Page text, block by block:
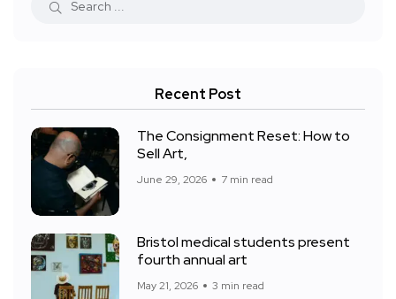
Recent Post
The Consignment Reset: How to
Sell Art,
June 29, 2026 7 min read
Bristol medical students present
fourth annual art
May 21, 2026 3 min read